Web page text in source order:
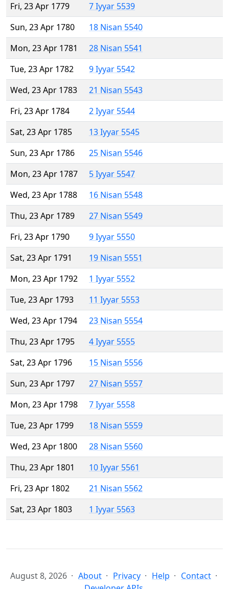
Fri, 23 Apr 1779
7 Iyyar 5539
Sun, 23 Apr 1780
18 Nisan 5540
Mon, 23 Apr 1781
28 Nisan 5541
Tue, 23 Apr 1782
9 Iyyar 5542
Wed, 23 Apr 1783
21 Nisan 5543
Fri, 23 Apr 1784
2 Iyyar 5544
Sat, 23 Apr 1785
13 Iyyar 5545
Sun, 23 Apr 1786
25 Nisan 5546
Mon, 23 Apr 1787
5 Iyyar 5547
Wed, 23 Apr 1788
16 Nisan 5548
Thu, 23 Apr 1789
27 Nisan 5549
Fri, 23 Apr 1790
9 Iyyar 5550
Sat, 23 Apr 1791
19 Nisan 5551
Mon, 23 Apr 1792
1 Iyyar 5552
Tue, 23 Apr 1793
11 Iyyar 5553
Wed, 23 Apr 1794
23 Nisan 5554
Thu, 23 Apr 1795
4 Iyyar 5555
Sat, 23 Apr 1796
15 Nisan 5556
Sun, 23 Apr 1797
27 Nisan 5557
Mon, 23 Apr 1798
7 Iyyar 5558
Tue, 23 Apr 1799
18 Nisan 5559
Wed, 23 Apr 1800
28 Nisan 5560
Thu, 23 Apr 1801
10 Iyyar 5561
Fri, 23 Apr 1802
21 Nisan 5562
Sat, 23 Apr 1803
1 Iyyar 5563
August 8, 2026 About Privacy Help
Contact